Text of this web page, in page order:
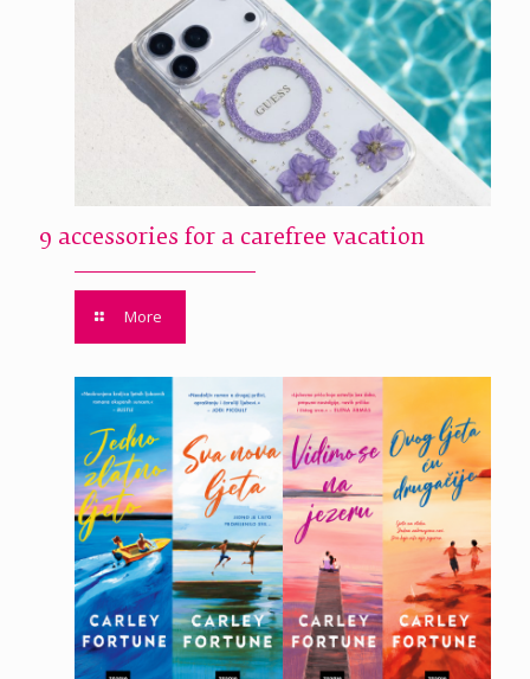
9 accessories for a carefree vacation
More